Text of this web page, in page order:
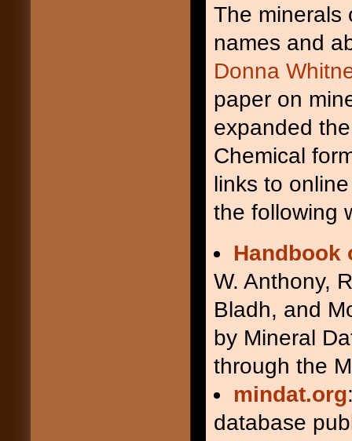
apatite
Ap
aragonite
Arg
arfvedsonite
Arf
arsenopyrite
Apy
Aug
awaruite
Awr
axinite
Ax
baddeleyite
Bdy
barite
Brt
barroisite
Brs
beryl
Brl
biotite
Bt
Bxb
boehmite (böhmite)
Bhm
bornite
Bn
brookite
Brk
brucite
Brc
bustamite
calcite
Cal
cancrinite
Ccn
carbonate mineral
Cb
The minerals
names and
Donna
paper on
expanded
Chemical
links to
the following
Handbook
W. Anthony,
Bladh, and
by Mineral
through the
mindat.org
database